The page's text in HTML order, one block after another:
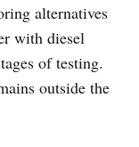
alternatives
with diesel
of testing.
outside the